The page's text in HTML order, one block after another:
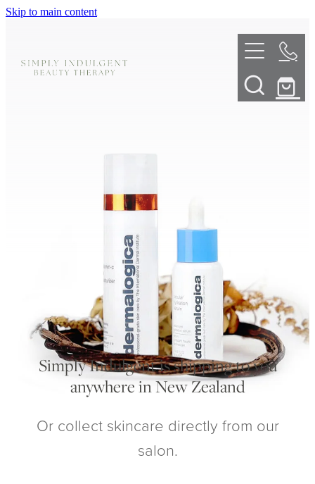
Skip to main content
ABOUT
DERMALPLANING
LED LIGHT THERAPY
My Account
Simply Indulgent is shipping to you
anywhere in New Zealand
Or collect skincare directly from our
salon.